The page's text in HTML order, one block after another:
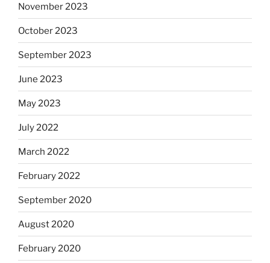
November 2023
October 2023
September 2023
June 2023
May 2023
July 2022
March 2022
February 2022
September 2020
August 2020
February 2020